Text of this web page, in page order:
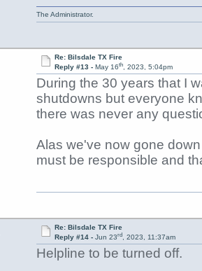
The Administrator.
Re: Bilsdale TX Fire
Reply #13 - May 16th, 2023, 5:04pm
During the 30 years that I
shutdowns but everyone
there was never any
Alas we've now gone
must be responsible and
Re: Bilsdale TX Fire
Reply #14 - Jun 23rd, 2023, 11:37am
Helpline to be turned off.